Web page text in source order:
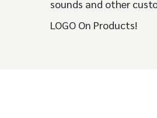
sounds and other
LOGO On Products!